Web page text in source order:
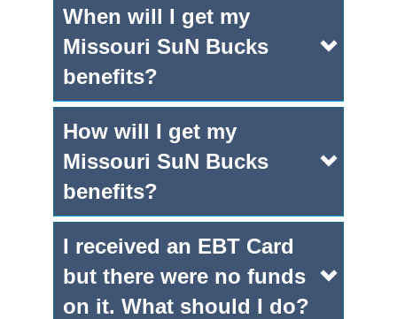
When will I get my
Missouri SuN Bucks
benefits?
How will I get my
Missouri SuN Bucks
benefits?
I received an EBT Card
but there were no funds
on it. What should I do?